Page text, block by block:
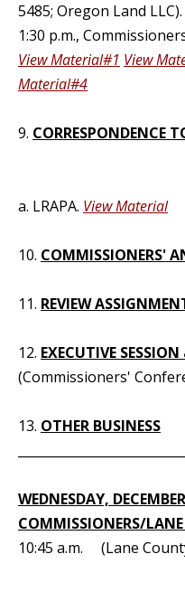
5485; Oregon Land
1:30 p.m.,
View Material#1 View
Material#4
9. CORRESPONDENCE
a. LRAPA. View Material
10. COMMISSIONERS'
11. REVIEW
12. EXECUTIVE
(Commissioners'
13. OTHER BUSINESS
WEDNESDAY,
COMMISSIONERS/
10:45 a.m. (Lane